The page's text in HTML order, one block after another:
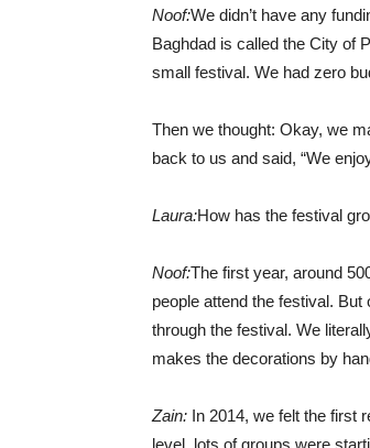
Noof:We didn’t have any
Baghdad is called the City of
small festival. We had zero
Then we thought: Okay, we
back to us and said, “We
Laura:How has the festival
Noof:The first year, around
people attend the festival. But
through the festival. We
makes the decorations by
Zain: In 2014, we felt the first
level, lots of groups were